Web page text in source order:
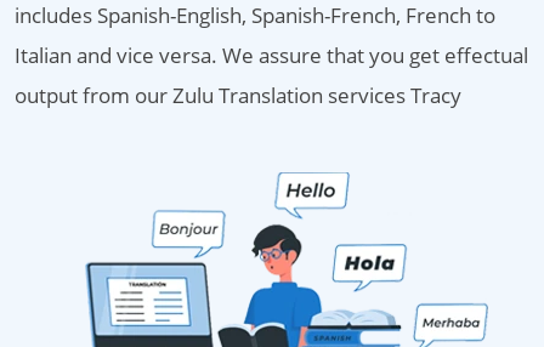
includes Spanish-English, Spanish-French, French to
Italian and vice versa. We assure that you get effectual
output from our Zulu Translation services Tracy